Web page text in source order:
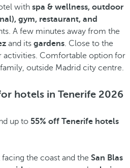
with spa & wellness, outdoor
gym, restaurant, and
A few minutes away from the
and its gardens. Close to the
activities. Comfortable option for
outside Madrid city centre.
hotels in Tenerife 2026
up to 55% off Tenerife hotels
the coast and the San Blas